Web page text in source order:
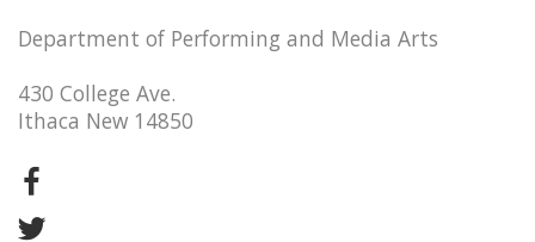
Department of Performing and Media Arts
430 College Ave.
Ithaca New 14850